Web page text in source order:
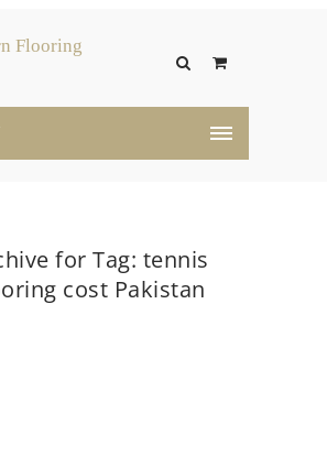
for Tag: tennis
cost Pakistan